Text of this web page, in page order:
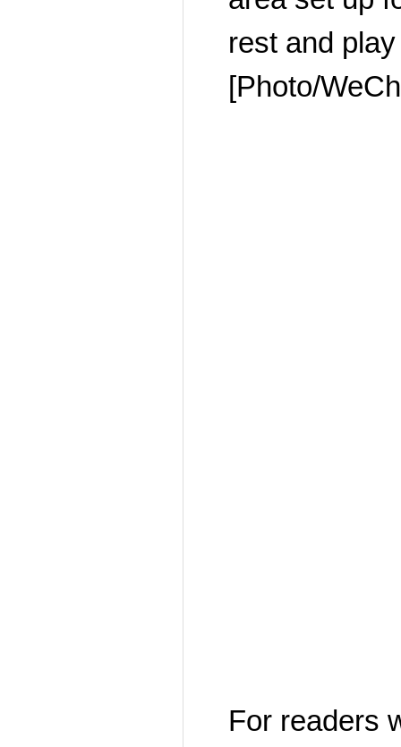
rest and
[Photo/
For readers